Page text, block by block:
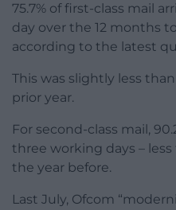
75.7% of first-class mail
day over the 12 months
according to the latest
This was slightly less
prior year.
For second-class mail,
three working days –
the year before.
Last July, Ofcom